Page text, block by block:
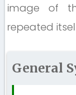
image of
repeated
General